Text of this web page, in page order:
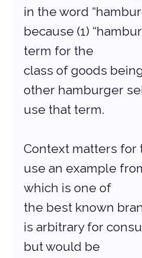
in the word
because (1)
term for the
class of goods
other hamburger
use that term.
Context matters for
use an example
which is one of
the best known
is arbitrary for
but would be